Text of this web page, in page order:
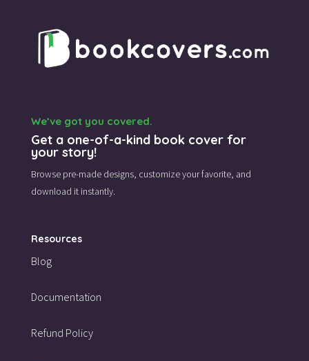
We’ve got you covered.
Get a one-of-a-kind book cover for
your story!
Browse pre-made designs, customize your favorite, and
download it instantly.
Resources
Blog
Documentation
Refund Policy